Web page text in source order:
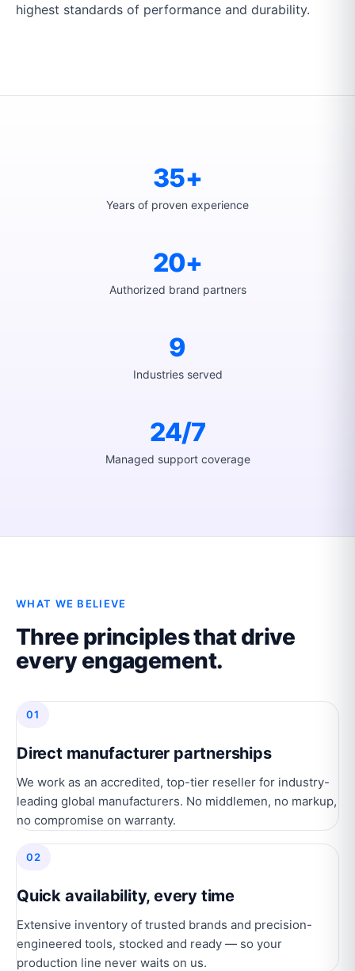
highest standards of performance and durability.
35+
Years of proven experience
20+
Authorized brand partners
9
Industries served
24/7
Managed support coverage
WHAT WE BELIEVE
Three principles that drive
every engagement.
01
Direct manufacturer partnerships
We work as an accredited, top-tier reseller for industry-
leading global manufacturers. No middlemen, no markup,
no compromise on warranty.
02
Quick availability, every time
Extensive inventory of trusted brands and precision-
engineered tools, stocked and ready — so your
production line never waits on us.